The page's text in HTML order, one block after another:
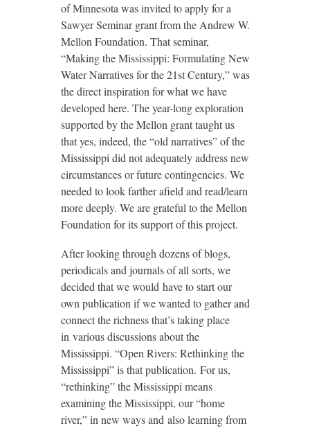
of Minnesota was invited to apply for a
Sawyer Seminar grant from the Andrew W.
Mellon Foundation. That seminar,
“Making the Mississippi: Formulating New
Water Narratives for the 21st Century,” was
the direct inspiration for what we have
developed here. The year-long exploration
supported by the Mellon grant taught us
that yes, indeed, the “old narratives” of the
Mississippi did not adequately address new
circumstances or future contingencies. We
needed to look farther afield and read/learn
more deeply. We are grateful to the Mellon
Foundation for its support of this project.
After looking through dozens of blogs,
periodicals and journals of all sorts, we
decided that we would have to start our
own publication if we wanted to gather and
connect the richness that’s taking place
in various discussions about the
Mississippi. “Open Rivers: Rethinking the
Mississippi” is that publication. For us,
“rethinking” the Mississippi means
examining the Mississippi, our “home
river,” in new ways and also learning from